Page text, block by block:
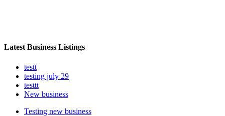
Latest Business Listings
testt
testing july 29
testtt
New business
Testing new business